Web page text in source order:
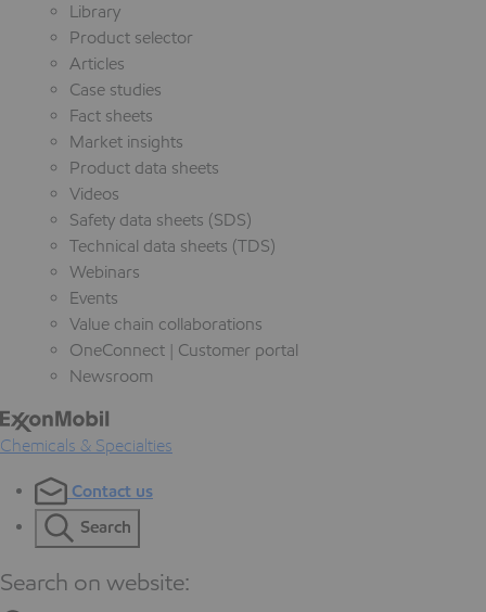
Library
Product selector
Articles
Case studies
Fact sheets
Market insights
Product data sheets
Videos
Safety data sheets (SDS)
Technical data sheets (TDS)
Webinars
Events
Value chain collaborations
OneConnect | Customer portal
Newsroom
Chemicals & Specialties
Contact us
Search
Search on website: